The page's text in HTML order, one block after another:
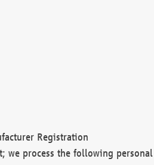
Registration
we process the following